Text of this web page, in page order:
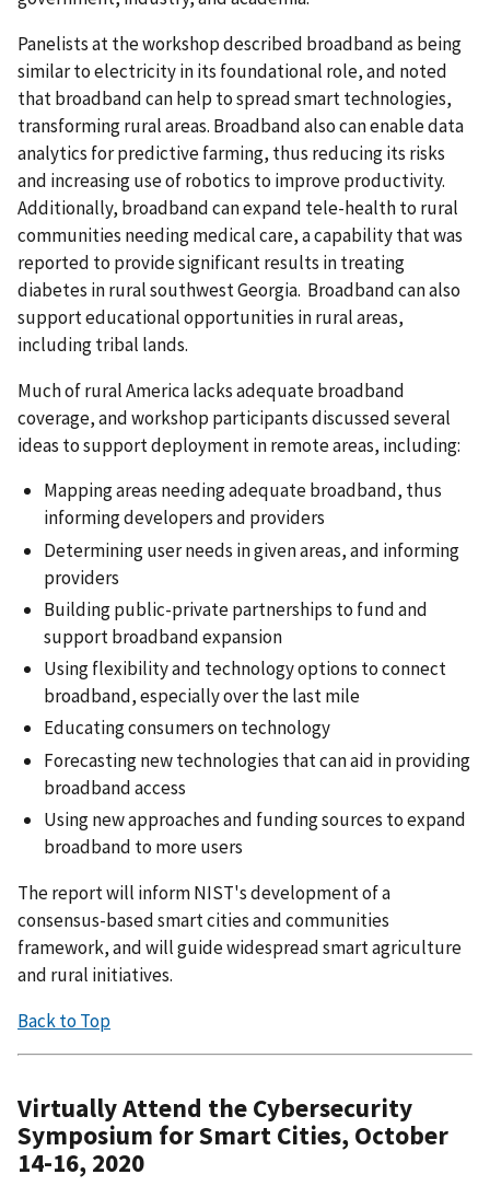
Panelists at the workshop described broadband as being
similar to electricity in its foundational role, and noted
that broadband can help to spread smart technologies,
transforming rural areas. Broadband also can enable data
analytics for predictive farming, thus reducing its risks
and increasing use of robotics to improve productivity.
Additionally, broadband can expand tele-health to rural
communities needing medical care, a capability that was
reported to provide significant results in treating
diabetes in rural southwest Georgia. Broadband can also
support educational opportunities in rural areas,
including tribal lands.
Much of rural America lacks adequate broadband
coverage, and workshop participants discussed several
ideas to support deployment in remote areas, including:
Mapping areas needing adequate broadband, thus
informing developers and providers
Determining user needs in given areas, and informing
providers
Building public-private partnerships to fund and
support broadband expansion
Using flexibility and technology options to connect
broadband, especially over the last mile
Educating consumers on technology
Forecasting new technologies that can aid in providing
broadband access
Using new approaches and funding sources to expand
broadband to more users
The report will inform NIST's development of a
consensus-based smart cities and communities
framework, and will guide widespread smart agriculture
and rural initiatives.
Back to Top
Virtually Attend the Cybersecurity
Symposium for Smart Cities, October
14-16, 2020